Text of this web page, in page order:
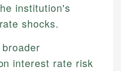
institution's
shocks.
interest rate risk